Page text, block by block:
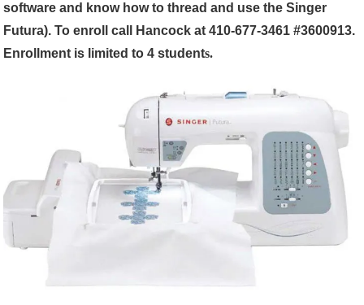
software and know how to thread and use the Singer
Futura). To enroll call Hancock at410-677-3461 #3600913.
Enrollment is limited to 4 students.